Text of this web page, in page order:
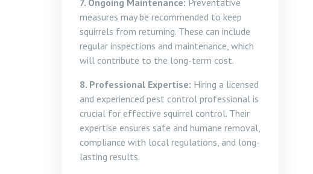
7. Ongoing Maintenance: Preventative
measures may be recommended to keep
squirrels from returning. These can include
regular inspections and maintenance, which
will contribute to the long-term cost.
8. Professional Expertise: Hiring a licensed
and experienced pest control professional is
crucial for effective squirrel control. Their
expertise ensures safe and humane removal,
compliance with local regulations, and long-
lasting results.